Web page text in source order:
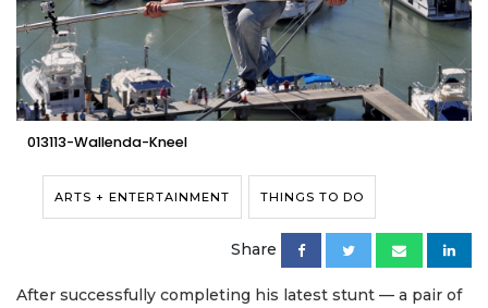
013113-Wallenda-Kneel
ARTS + ENTERTAINMENT THINGS TO DO
Share
After successfully completing his latest stunt — a pair of